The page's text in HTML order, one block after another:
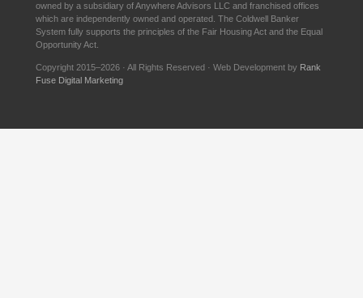
owned by a subsidiary of Anywhere Advisors LLC and franchised offices
which are independently owned and operated. The Coldwell Banker
System fully supports the principles of the Fair Housing Act and the Equal
Opportunity Act.
Copyright 2015–2026 · All Rights Reserved · Web Development by Rank
Fuse Digital Marketing